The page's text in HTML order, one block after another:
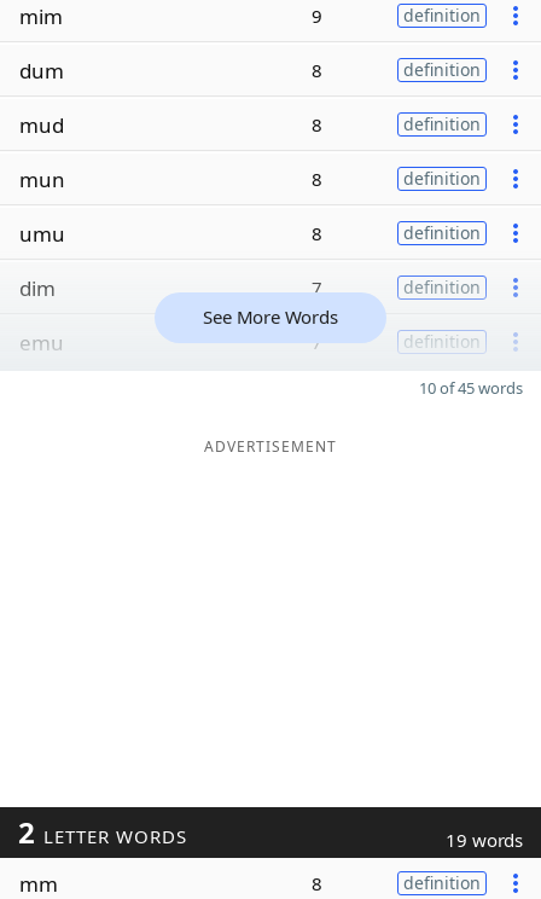
mim 9 definition
dum 8 definition
mud 8 definition
mun 8 definition
umu 8 definition
dim 7 definition
emu 7 definition
See More Words
10 of 45 words
ADVERTISEMENT
2 LETTER WORDS 19 words
mm 8 definition